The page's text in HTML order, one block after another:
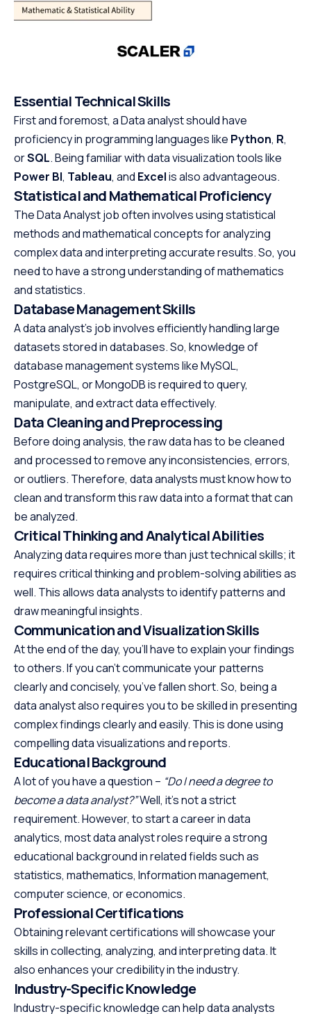
Essential Technical Skills
First and foremost, a Data analyst should have
proficiency in programming languages like Python, R,
orSQL. Being familiar with data visualization tools like
Power BI, Tableau, and Excelis also advantageous.
Statistical and Mathematical Proficiency
The Data Analyst job often involves using statistical
methods and mathematical concepts for analyzing
complex data and interpreting accurate results. So, you
need to have a strong understanding of mathematics
and statistics.
Database Management Skills
A data analyst’s job involves efficiently handling large
datasets stored in databases. So, knowledge of
database management systems like MySQL,
PostgreSQL, or MongoDB is required to query,
manipulate, and extract data effectively.
Data Cleaning and Preprocessing
Before doing analysis, the raw data has to be cleaned
and processed to remove any inconsistencies, errors,
or outliers. Therefore, data analysts must know how to
clean and transform this raw data into a format that can
be analyzed.
Critical Thinking and Analytical Abilities
Analyzing data requires more than just technical skills; it
requires critical thinking and problem-solving abilities as
well. This allows data analysts to identify patterns and
draw meaningful insights.
Communication and Visualization Skills
At the end of the day, you’ll have to explain your findings
to others. If you can’t communicate your patterns
clearly and concisely, you’ve fallen short. So, being a
data analyst also requires you to be skilled in presenting
complex findings clearly and easily. This is done using
compelling data visualizations and reports.
Educational Background
A lot of you have a question – “Do I need a degree to
become a data analyst?”Well, it’s not a strict
requirement. However, to start a career in data
analytics, most data analyst roles require a strong
educational background in related fields such as
statistics, mathematics, Information management,
computer science, or economics.
Professional Certifications
Obtaining relevant certifications will showcase your
skills in collecting, analyzing, and interpreting data. It
also enhances your credibility in the industry.
Industry-Specific Knowledge
Industry-specific knowledge can help data analysts